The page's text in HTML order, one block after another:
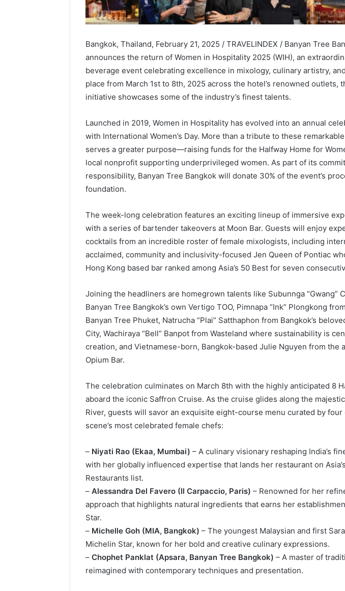
Bangkok, Thailand, February 21, 2025 / TRAVELINDEX / Banyan Tree
announces the return of Women in Hospitality 2025 (WIH), an
beverage event celebrating excellence in mixology, culinary artistry,
place from March 1st to 8th, 2025 across the hotel’s renowned outlets,
initiative showcases some of the industry’s finest talents.
Launched in 2019, Women in Hospitality has evolved into an annual
with International Women’s Day. More than a tribute to these
serves a greater purpose—raising funds for the Halfway Home for
local nonprofit supporting underprivileged women. As part of its
responsibility, Banyan Tree Bangkok will donate 30% of the event’s
foundation.
The week-long celebration features an exciting lineup of immersive
with a series of bartender takeovers at Moon Bar. Guests will enjoy
cocktails from an incredible roster of female mixologists, including
acclaimed, community and inclusivity-focused Jen Queen of Pontiac
Hong Kong based bar ranked among Asia’s 50 Best for seven
Joining the headliners are homegrown talents like Subunnga “Gwang”
Banyan Tree Bangkok’s own Vertigo TOO, Pimnapa “Ink” Plongkong
Banyan Tree Phuket, Natrucha “Plai” Satthaphon from Bangkok’s
City, Wachiraya “Bell” Banpot from Wasteland where sustainability is
creation, and Vietnamese-born, Bangkok-based Julie Nguyen from the
Opium Bar.
The celebration culminates on March 8th with the highly anticipated 8
aboard the iconic Saffron Cruise. As the cruise glides along the
River, guests will savor an exquisite eight-course menu curated by
scene’s most celebrated female chefs:
– Niyati Rao (Ekaa, Mumbai) – A culinary visionary reshaping India’s
with her globally influenced expertise that lands her restaurant on
Restaurants list.
– Alessandra Del Favero (Il Carpaccio, Paris) – Renowned for her
approach that highlights natural ingredients that earns her
Star.
– Michelle Goh (MIA, Bangkok) – The youngest Malaysian and first
Michelin Star, known for her bold and creative culinary expressions.
– Chophet Panklat (Apsara, Banyan Tree Bangkok) – A master of
reimagined with contemporary techniques and presentation.